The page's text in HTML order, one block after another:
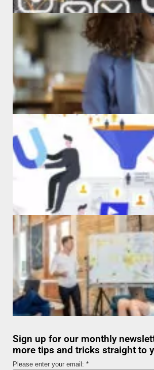
Sign up for our monthly
more tips and tricks straight to